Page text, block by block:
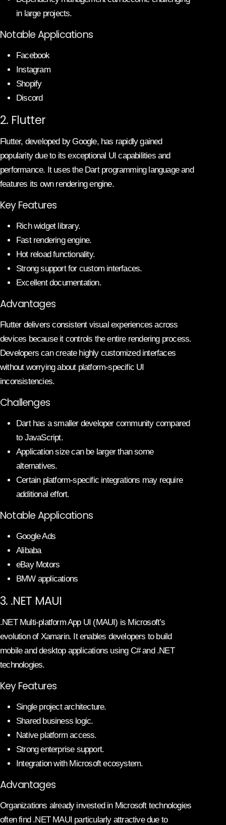
in large projects.
Notable Applications
Facebook
Instagram
Shopify
Discord
2. Flutter
Flutter, developed by Google, has rapidly gained
popularity due to its exceptional UI capabilities and
performance. It uses the Dart programming language and
features its own rendering engine.
Key Features
Rich widget library.
Fast rendering engine.
Hot reload functionality.
Strong support for custom interfaces.
Excellent documentation.
Advantages
Flutter delivers consistent visual experiences across
devices because it controls the entire rendering process.
Developers can create highly customized interfaces
without worrying about platform-specific UI
inconsistencies.
Challenges
Dart has a smaller developer community compared
to JavaScript.
Application size can be larger than some
alternatives.
Certain platform-specific integrations may require
additional effort.
Notable Applications
Google Ads
Alibaba
eBay Motors
BMW applications
3. .NET MAUI
.NET Multi-platform App UI (MAUI) is Microsoft’s
evolution of Xamarin. It enables developers to build
mobile and desktop applications using C# and .NET
technologies.
Key Features
Single project architecture.
Shared business logic.
Native platform access.
Strong enterprise support.
Integration with Microsoft ecosystem.
Advantages
Organizations already invested in Microsoft technologies
often find .NET MAUI particularly attractive due to